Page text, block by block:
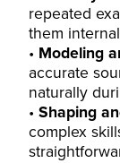
repeated
them
Modeling
accurate
naturally
Shaping
complex